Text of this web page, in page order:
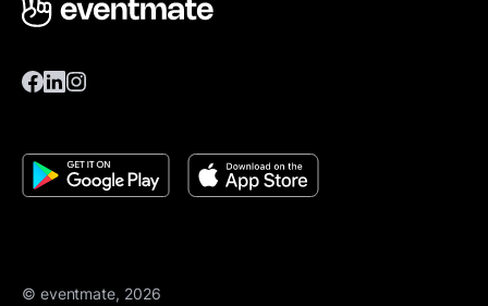
© eventmate, 2026